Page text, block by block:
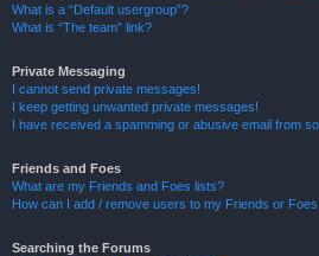
What is a “Default usergroup”?
What is “The team” link?
Private Messaging
I cannot send private messages!
I keep getting unwanted private messages!
I have received a spamming or abusive email from
Friends and Foes
What are my Friends and Foes lists?
How can I add / remove users to my Friends or
Searching the Forums